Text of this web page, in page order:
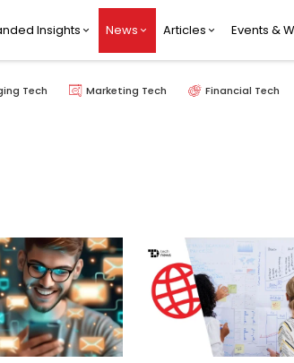
Insights News Articles Events &
Tech Marketing Tech Financial Tech